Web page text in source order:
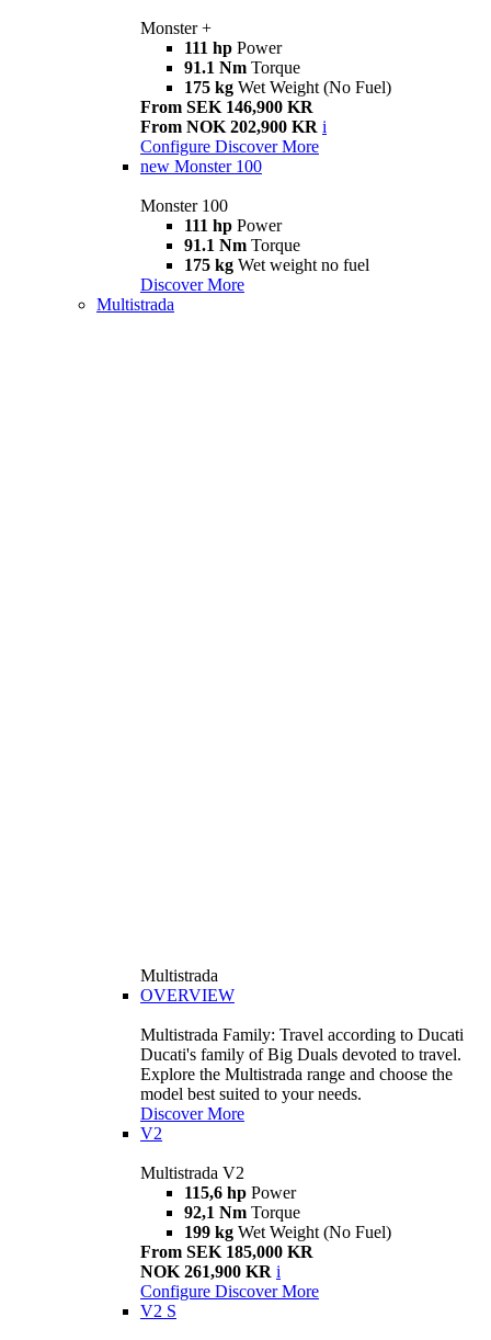
Monster +
111 hp Power
91.1 Nm Torque
175 kg Wet Weight (No Fuel)
From SEK 146,900 KR
From NOK 202,900 KR i
Configure Discover More
new Monster 100
Monster 100
111 hp Power
91.1 Nm Torque
175 kg Wet weight no fuel
Discover More
Multistrada
Multistrada
OVERVIEW
Multistrada Family: Travel according to Ducati
Ducati's family of Big Duals devoted to travel.
Explore the Multistrada range and choose the
model best suited to your needs.
Discover More
V2
Multistrada V2
115,6 hp Power
92,1 Nm Torque
199 kg Wet Weight (No Fuel)
From SEK 185,000 KR
NOK 261,900 KR i
Configure Discover More
V2 S